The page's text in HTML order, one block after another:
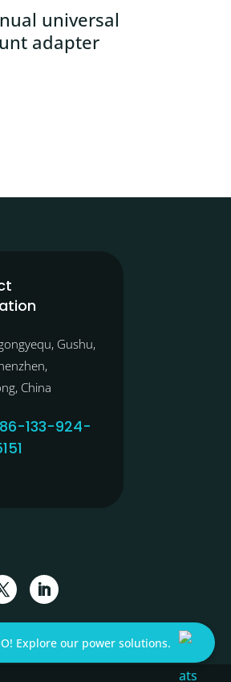
universal
adapter
Gushu,
China
133-924-
Explore our power solutions.